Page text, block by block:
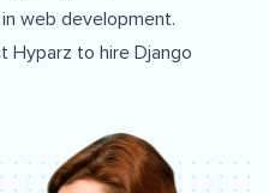
web development.
Hyparz to hire Django